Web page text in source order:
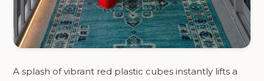
A splash of vibrant red plastic cubes instantly lifts a